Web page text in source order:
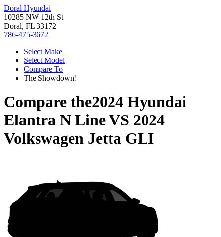
Doral Hyundai
10285 NW 12th St
Doral, FL 33172
786-475-3672
Select Make
Select Model
Compare To
The Showdown!
Compare the2024 Hyundai
Elantra N LineVS 2024
Volkswagen Jetta GLI